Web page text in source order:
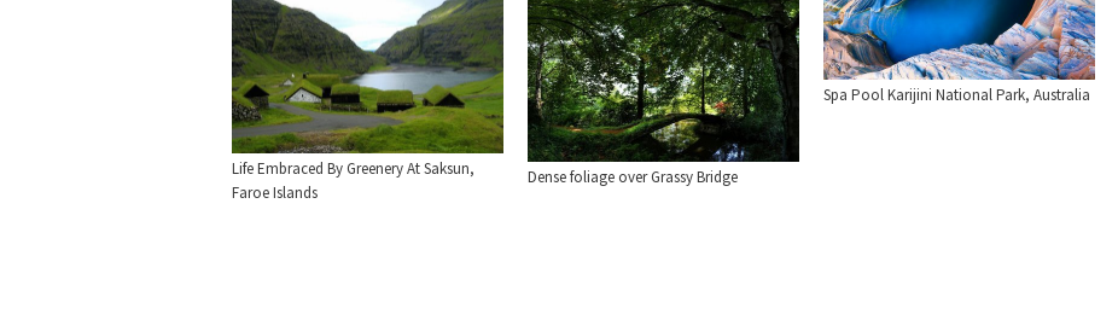
Spa Pool Karijini National Park, Australia
Life Embraced By Greenery At Saksun,
Faroe Islands
Dense foliage over Grassy Bridge